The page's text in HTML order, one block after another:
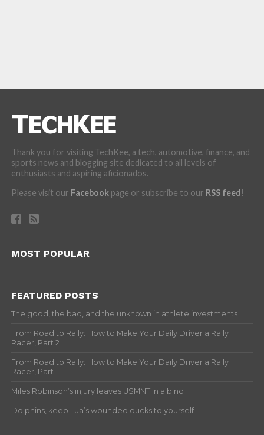
Thank you for visiting TechKee, a tech, automotive, finance, and
sports news and blogging site dedicated to all levels of
enthusiasts and aspiring aficionados.
Please visit our Facebookpage or subscribe to our RSS feed!
MOST POPULAR
FEATURED POSTS
The good, the bad, and the unknown in athlete investments
From Road to Rally: How to Make Your Daily Driver a Rally
Racer, Part 2
From Road to Rally: How to Make Your Daily Driver a Rally
Racer, Part 1
Miles Robinson’s injury leaves USMNT in a bind
Dolphins, keep Tua’s wounded ducks to yourself